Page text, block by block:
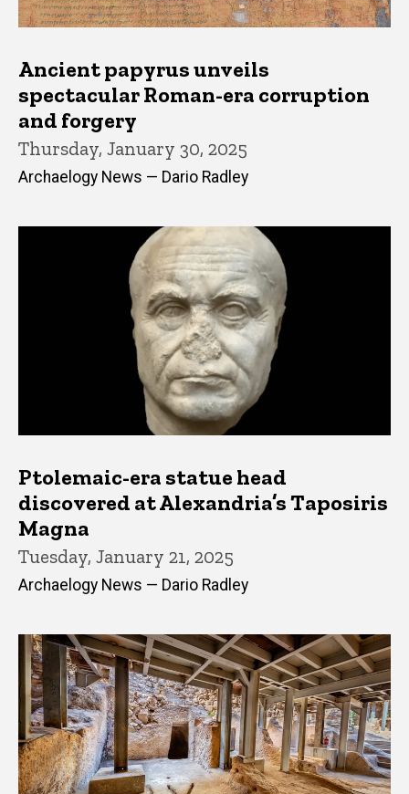
Ancient papyrus unveils
spectacular Roman-era corruption
and forgery
Thursday, January 30, 2025
Archaelogy News — Dario Radley
Ptolemaic-era statue head
discovered at Alexandria’s Taposiris
Magna
Tuesday, January 21, 2025
Archaelogy News — Dario Radley